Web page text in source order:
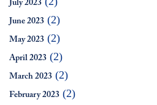
July 2023
June 2023 (2)
May 2023 (2)
April 2023 (2)
March 2023 (2)
February 2023 (2)